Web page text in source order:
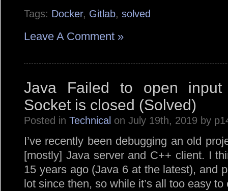
Tags: Docker, Gitlab, solved
Leave A Comment »
Java Failed to open input
Socket is closed (Solved)
Posted in Technical on July 19th, 2019 by
I’ve recently been debugging an old
[mostly] Java server and C++ client. I
15 years ago (Java 6 at the latest), and
lot since then, so while it’s all too easy